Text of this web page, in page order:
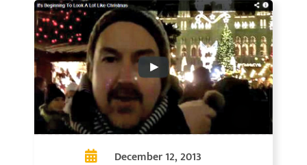
December 12, 2013